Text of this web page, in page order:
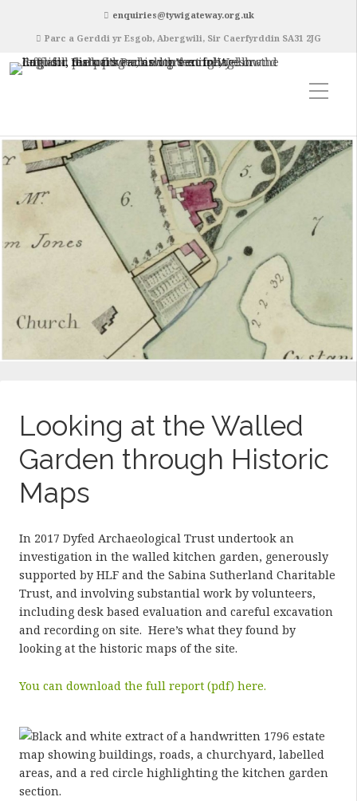
enquiries@tywigateway.org.uk
Parc a Gerddi yr Esgob, Abergwili, Sir Caerfyrddin SA31 2JG
Looking at the Walled
Garden through Historic
Maps
In 2017 Dyfed Archaeological Trust undertook an
investigation in the walled kitchen garden, generously
supported by HLF and the Sabina Sutherland Charitable
Trust, and involving substantial work by volunteers,
including desk based evaluation and careful excavation
and recording on site. Here’s what they found by
looking at the historic maps of the site.
You can download the full report (pdf) here.